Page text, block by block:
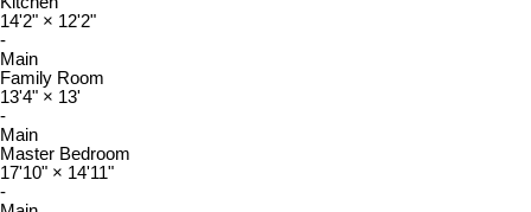
14'2" × 12'2"
-
Main
Family Room
13'4" × 13'
-
Main
Master Bedroom
17'10" × 14'11"
-